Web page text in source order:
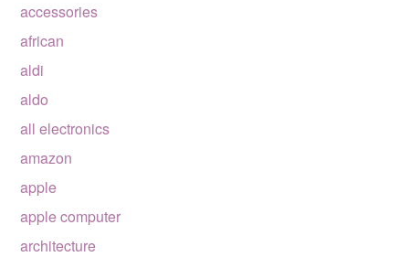
accessories
african
aldi
aldo
all electronics
amazon
apple
apple computer
architecture